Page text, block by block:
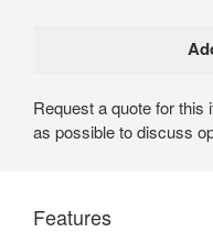
Request a quote for
as possible to discuss
Features